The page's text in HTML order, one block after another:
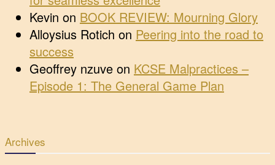
Kevin on BOOK REVIEW: Mourning Glory
Alloysius Rotich on Peering into the road to
success
Geoffrey nzuve on KCSE Malpractices –
Episode 1: The General Game Plan
Archives